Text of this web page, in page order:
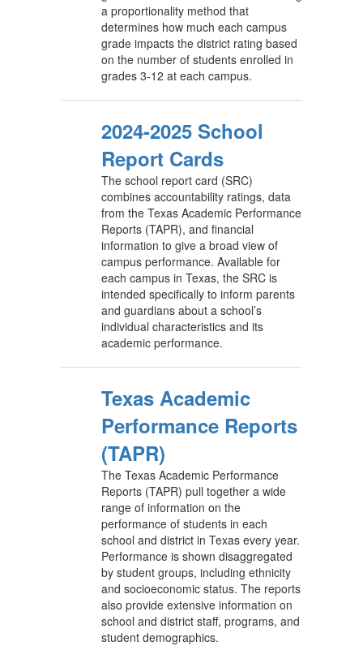
a proportionality method that
determines how much each campus
grade impacts the district rating based
on the number of students enrolled in
grades 3-12 at each campus.
2024-2025 School
Report Cards
The school report card (SRC)
combines accountability ratings, data
from the Texas Academic Performance
Reports (TAPR), and financial
information to give a broad view of
campus performance. Available for
each campus in Texas, the SRC is
intended specifically to inform parents
and guardians about a school’s
individual characteristics and its
academic performance.
Texas Academic
Performance Reports
(TAPR)
The Texas Academic Performance
Reports (TAPR) pull together a wide
range of information on the
performance of students in each
school and district in Texas every year.
Performance is shown disaggregated
by student groups, including ethnicity
and socioeconomic status. The reports
also provide extensive information on
school and district staff, programs, and
student demographics.